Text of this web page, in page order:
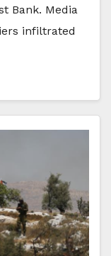
Bank. Media
infiltrated